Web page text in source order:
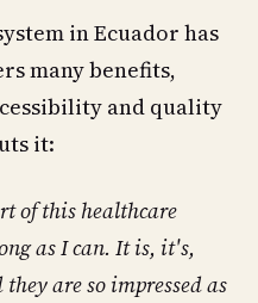
in Ecuador has
many benefits,
and quality
it:
of this healthcare
as I can. It is, it's,
are so impressed as